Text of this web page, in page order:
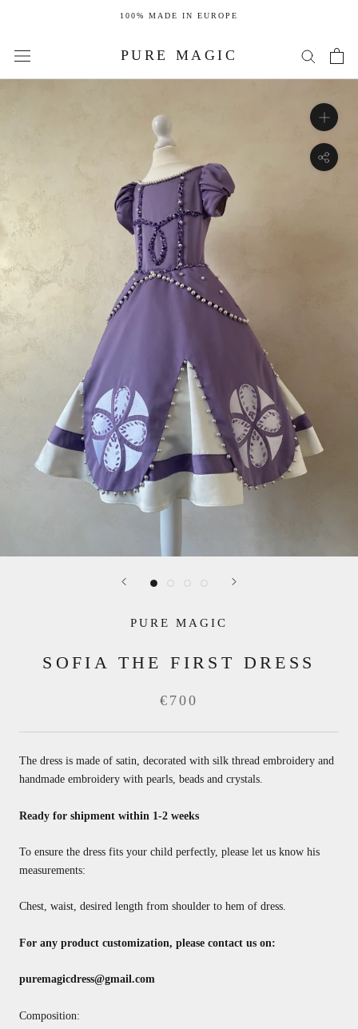
100% MADE IN EUROPE
PURE MAGIC
PURE MAGIC
SOFIA THE FIRST DRESS
€700
The dress is made of satin, decorated with silk thread embroidery and
handmade embroidery with pearls, beads and crystals.
Ready for shipment within 1-2 weeks
To ensure the dress fits your child perfectly, please let us know his
measurements:
Chest, waist, desired length from shoulder to hem of dress.
For any product customization, please contact us on:
puremagicdress@gmail.com
Composition: